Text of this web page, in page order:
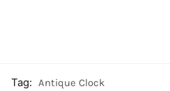
Tag: Antique Clock